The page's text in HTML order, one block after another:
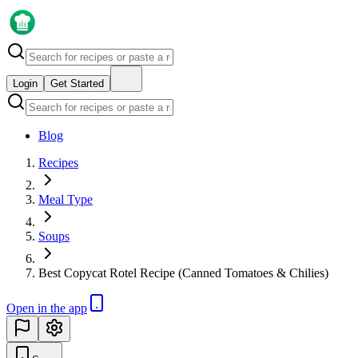
Login Get Started
Blog
Recipes
Meal Type
Soups
Best Copycat Rotel Recipe (Canned Tomatoes & Chilies)
Open in the app